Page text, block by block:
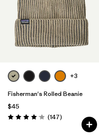
+3
Fisherman's Rolled Beanie
$45
Rating: 4.1 / 5 (147Reviews
)